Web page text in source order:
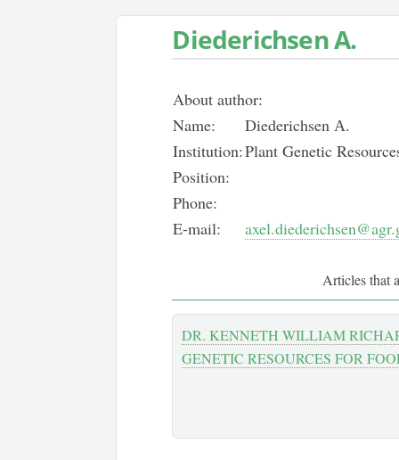
Diederichsen А.
About author:
Name:
Diederichsen А.
Institution:Plant Genetic
Position:
Phone:
E-mail:
Articles that
DR. KENNETH WILLIAM
GENETIC RESOURCES FOR